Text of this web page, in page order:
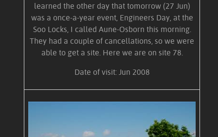
learned the other day that tomorrow (27 Jun)
was a once-a-year event, Engineers Day, at the
Soo Locks, I called Aune-Osborn this morning.
They had a couple of cancellations, so we were
able to get a site. Here we are on site 78.
Date of visit: Jun 2008